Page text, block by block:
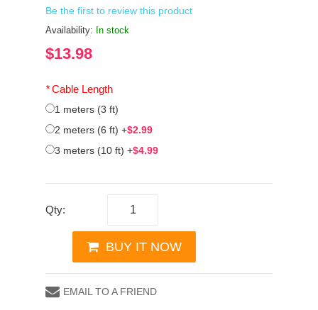
Be the first to review this product
Availability: In stock
$13.98
*Cable Length
1 meters (3 ft)
2 meters (6 ft) +$2.99
3 meters (10 ft) +$4.99
Qty:
BUY IT NOW
EMAIL TO A FRIEND